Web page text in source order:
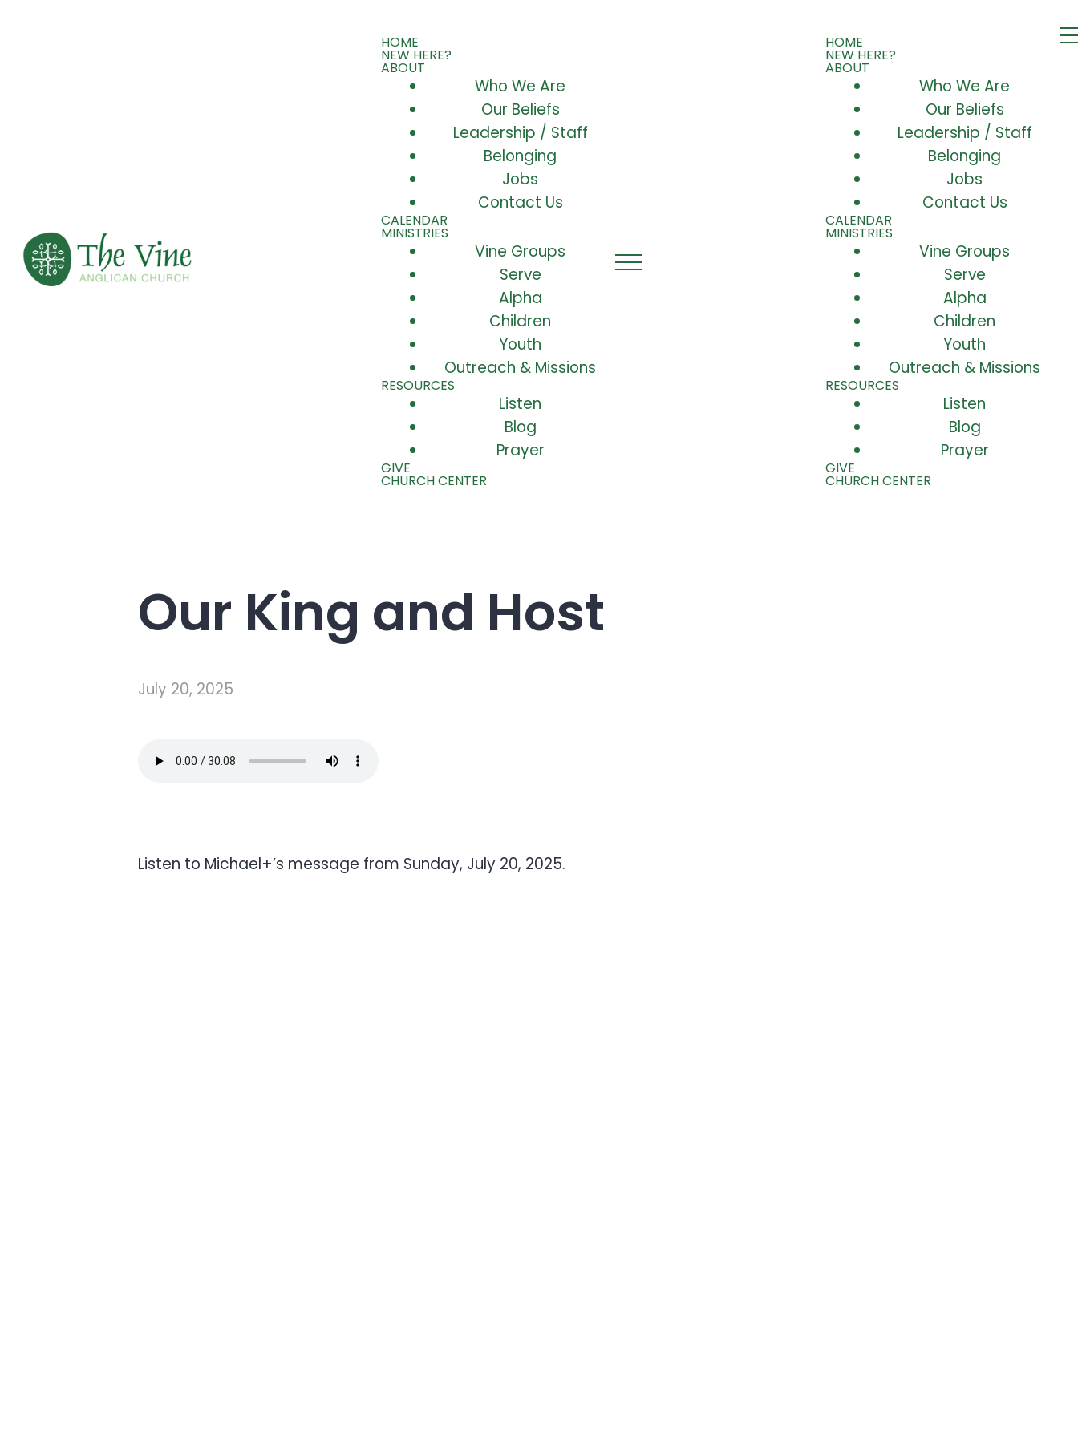
HOME
NEW HERE?
ABOUT
Who We Are
Our Beliefs
Leadership / Staff
Belonging
Jobs
Contact Us
CALENDAR
MINISTRIES
Vine Groups
Serve
Alpha
Children
Youth
Outreach & Missions
RESOURCES
Listen
Blog
Prayer
GIVE
CHURCH CENTER
HOME
NEW HERE?
ABOUT
Who We Are
Our Beliefs
Leadership / Staff
Belonging
Jobs
Contact Us
CALENDAR
MINISTRIES
Vine Groups
Serve
Alpha
Children
Youth
Outreach & Missions
RESOURCES
Listen
Blog
Prayer
GIVE
CHURCH CENTER
Our King and Host
July 20, 2025
Listen to Michael+’s message from Sunday, July 20, 2025.